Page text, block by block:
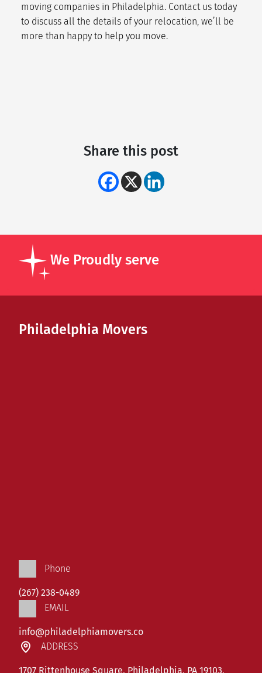
moving companies in Philadelphia. Contact us today
to discuss all the details of your relocation, we’ll be
more than happy to help you move.
Share this post
We Proudly serve
Philadelphia Movers
Phone
(267) 238-0489
EMAIL
info@philadelphiamovers.co
ADDRESS
1707 Rittenhouse Square, Philadelphia, PA 19103,